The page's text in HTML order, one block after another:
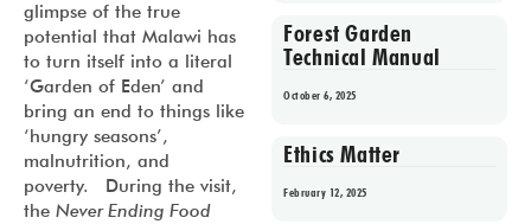
glimpse of the true
potential that Malawi has
to turn itself into a literal
‘Garden of Eden’ and
bring an end to things like
‘hungry seasons’,
malnutrition, and
poverty. During the visit,
the Never Ending Food
Forest Garden
Technical Manual
October 6, 2025
Ethics Matter
February 12, 2025